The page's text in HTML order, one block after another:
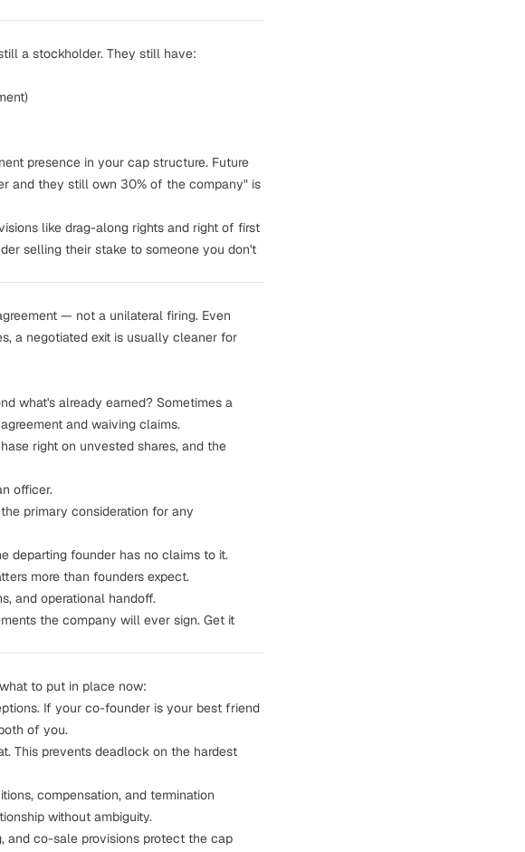
a stockholder. They still have:
)
presence in your cap structure. Future
and they still own 30% of the company" is
like drag-along rights and right of first
selling their stake to someone you don't
— not a unilateral firing. Even
a negotiated exit is usually cleaner for
what's already earned? Sometimes a
and waiving claims.
right on unvested shares, and the
officer.
primary consideration for any
departing founder has no claims to it.
more than founders expect.
and operational handoff.
the company will ever sign. Get it
to put in place now:
If your co-founder is your best friend
of you.
This prevents deadlock on the hardest
compensation, and termination
without ambiguity.
, and co-sale provisions protect the cap